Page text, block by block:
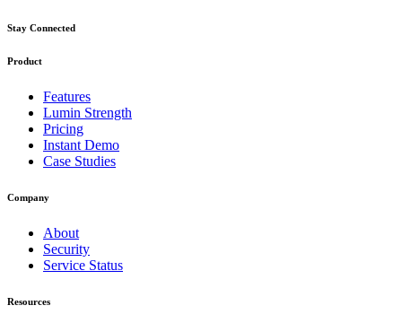
Stay Connected
Product
Features
Lumin Strength
Pricing
Instant Demo
Case Studies
Company
About
Security
Service Status
Resources